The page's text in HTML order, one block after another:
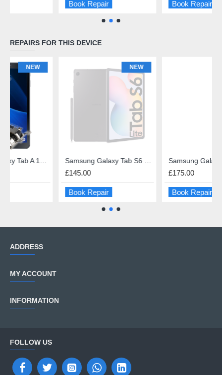
REPAIRS FOR THIS DEVICE
Samsung Galaxy Tab S6 Lite Screen Repair Samsung Galaxy Tab S7 11" Screen Repair
ADDRESS
MY ACCOUNT
INFORMATION
FOLLOW US